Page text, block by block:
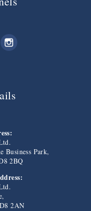
Business Park,
2BQ
2AN